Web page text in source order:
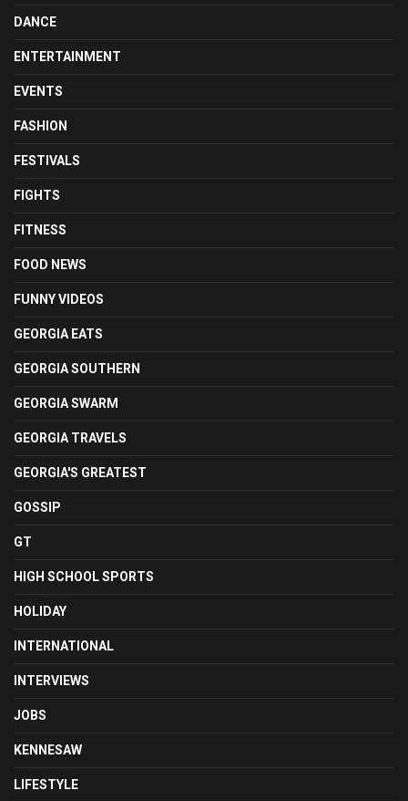
DANCE
ENTERTAINMENT
EVENTS
FASHION
FESTIVALS
FIGHTS
FITNESS
FOOD NEWS
FUNNY VIDEOS
GEORGIA EATS
GEORGIA SOUTHERN
GEORGIA SWARM
GEORGIA TRAVELS
GEORGIA'S GREATEST
GOSSIP
GT
HIGH SCHOOL SPORTS
HOLIDAY
INTERNATIONAL
INTERVIEWS
JOBS
KENNESAW
LIFESTYLE